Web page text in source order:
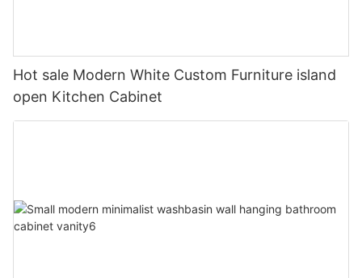
Hot sale Modern White Custom Furniture island
open Kitchen Cabinet